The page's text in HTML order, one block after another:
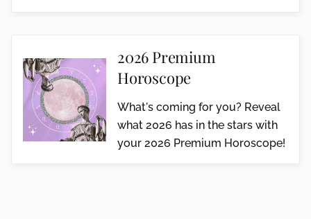
2026 Premium
Horoscope
What's coming for you? Reveal
what 2026 has in the stars with
your 2026 Premium Horoscope!